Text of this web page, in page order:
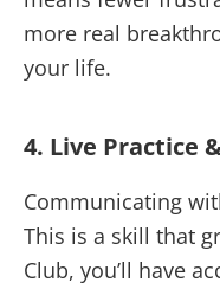
more real
your life.
4. Live Practice
Communicating
This is a skill that
Club, you’ll have